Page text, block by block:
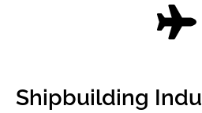
Shipbuilding